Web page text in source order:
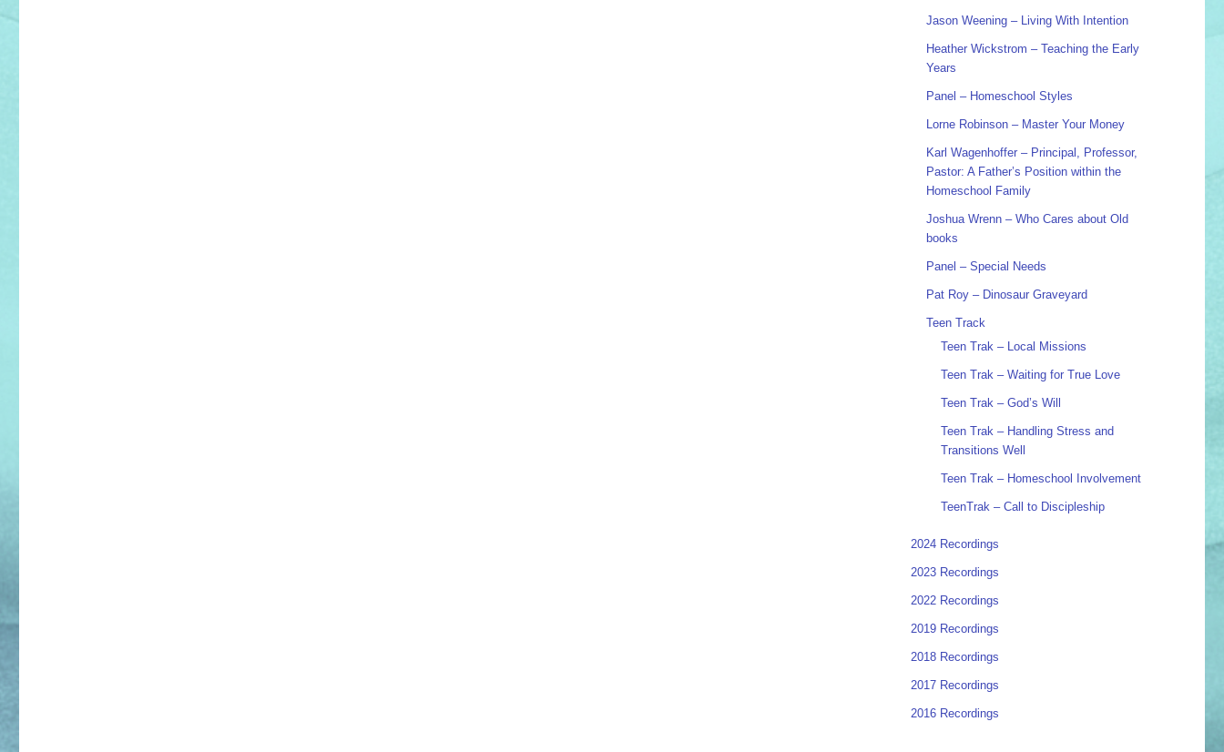
Jason Weening – Living With Intention
Heather Wickstrom – Teaching the Early
Years
Panel – Homeschool Styles
Lorne Robinson – Master Your Money
Karl Wagenhoffer – Principal, Professor,
Pastor: A Father’s Position within the
Homeschool Family
Joshua Wrenn – Who Cares about Old
books
Panel – Special Needs
Pat Roy – Dinosaur Graveyard
Teen Track
Teen Trak – Local Missions
Teen Trak – Waiting for True Love
Teen Trak – God’s Will
Teen Trak – Handling Stress and
Transitions Well
Teen Trak – Homeschool Involvement
TeenTrak – Call to Discipleship
2024 Recordings
2023 Recordings
2022 Recordings
2019 Recordings
2018 Recordings
2017 Recordings
2016 Recordings